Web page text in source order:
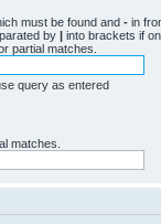
must be found and - in
by | into brackets if
partial matches.
query as entered
matches.